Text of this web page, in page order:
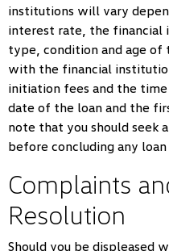
institutions will vary
interest rate, the financial
type, condition and age
with the financial
initiation fees and the
date of the loan and the
note that you should seek
before concluding any
Complaints
Resolution
Should you be displeased